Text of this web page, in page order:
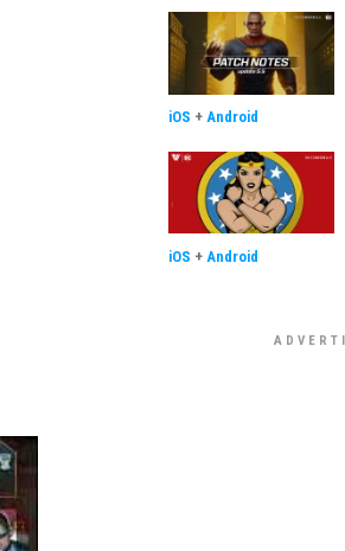
iOS + Android
iOS + Android